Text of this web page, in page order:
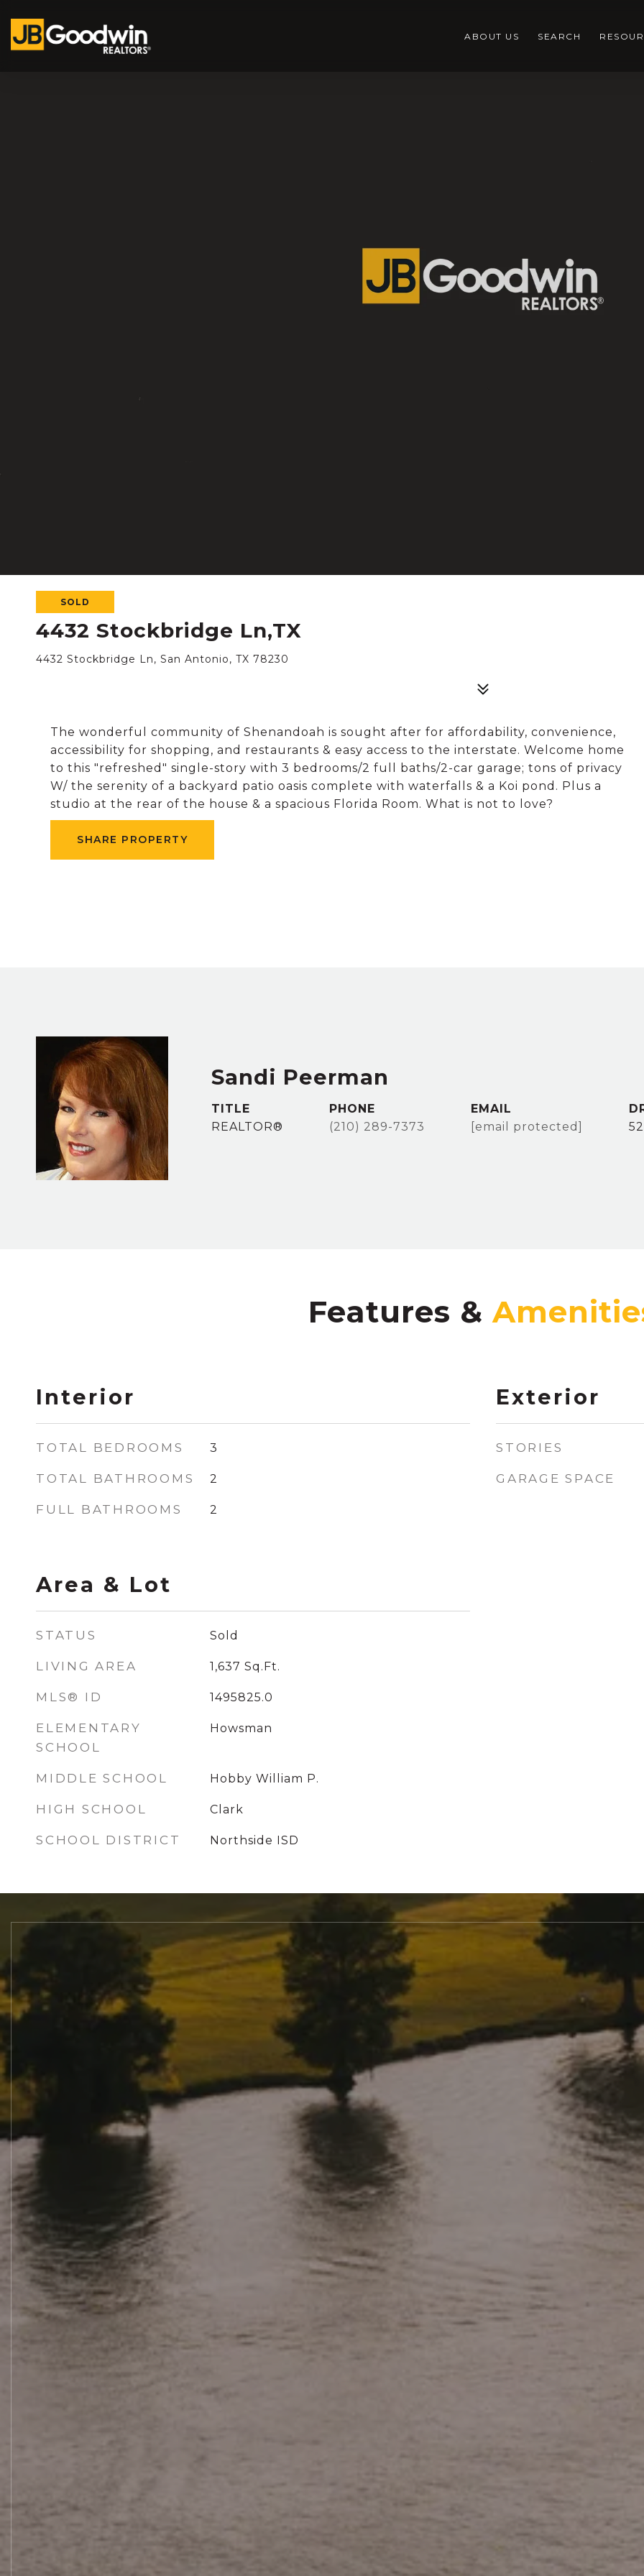
ABOUT US SEARCH
SOLD
4432 Stockbridge Ln,TX
4432 Stockbridge Ln, San Antonio, TX 78230
The wonderful community of Shenandoah is sought after for affordability, convenience,
accessibility for shopping, and restaurants & easy access to the interstate. Welcome home
to this "refreshed" single-story with 3 bedrooms/2 full baths/2-car garage; tons of privacy
W/ the serenity of a backyard patio oasis complete with waterfalls & a Koi pond. Plus a
studio at the rear of the house & a spacious Florida Room. What is not to love?
SHARE PROPERTY
Sandi Peerman
TITLE
REALTOR®
PHONE
(210) 289-7373
EMAIL
[email protected]
Features &
Interior
TOTAL BEDROOMS 3
TOTAL BATHROOMS 2
FULL BATHROOMS 2
Area & Lot
STATUS Sold
LIVING AREA 1,637 Sq.Ft.
MLS® ID 1495825.0
ELEMENTARY
SCHOOL
Howsman
MIDDLE SCHOOL Hobby William P.
HIGH SCHOOL Clark
SCHOOL DISTRICT Northside ISD
Exterior
STORIES
GARAGE SPACE